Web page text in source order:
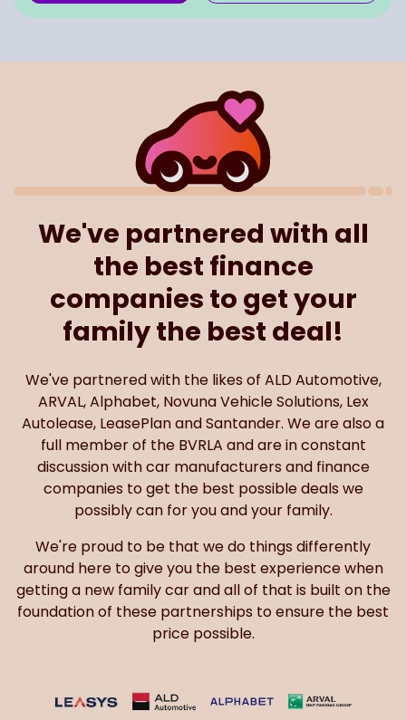
We've partnered with all
the best finance
companies to get your
family the best deal!
We've partnered with the likes of ALD Automotive,
ARVAL, Alphabet, Novuna Vehicle Solutions, Lex
Autolease, LeasePlan and Santander. We are also a
full member of the BVRLA and are in constant
discussion with car manufacturers and finance
companies to get the best possible deals we
possibly can for you and your family.
We're proud to be that we do things differently
around here to give you the best experience when
getting a new family car and all of that is built on the
foundation of these partnerships to ensure the best
price possible.